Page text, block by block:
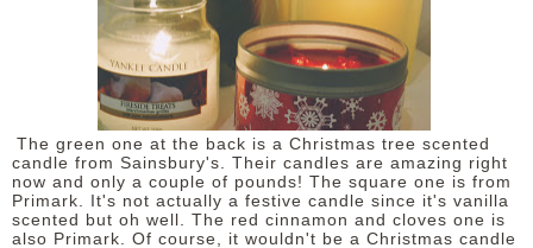
REVIEWS
OPPORTUNITIES
DISCLAIMER
The green one at the back is a Christmas tree scented
candle from Sainsbury's. Their candles are amazing right
now and only a couple of pounds! The square one is from
Primark. It's not actually a festive candle since it's vanilla
scented but oh well. The red cinnamon and cloves one is
also Primark. Of course, it wouldn't be a Christmas candle